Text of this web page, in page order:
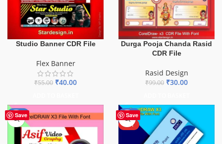
Studio Banner CDR File
Flex Banner
₹55.00 ₹40.00
Durga Pooja Chanda Rasid
CDR File
Rasid Design
₹99.00 ₹30.00
Save
-40% Save
-47%
HOT